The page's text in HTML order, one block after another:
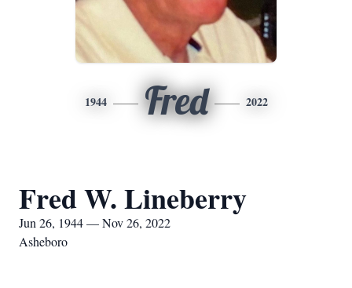
1944 Fred 2022
Fred W. Lineberry
Jun 26, 1944 — Nov 26, 2022
Asheboro